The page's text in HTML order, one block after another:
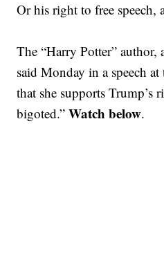
Or his right to free speech,
The “Harry Potter”
said Monday in a speech
that she supports Trump’s
bigoted.”Watch below.